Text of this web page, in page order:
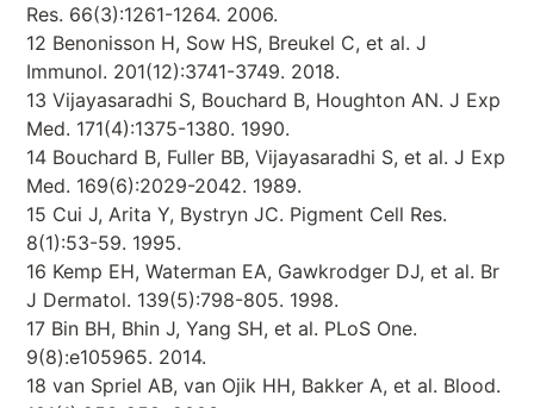
Res. 66(3):1261-1264. 2006.
12 Benonisson H, Sow HS, Breukel C, et al. J
Immunol. 201(12):3741-3749. 2018.
13 Vijayasaradhi S, Bouchard B, Houghton AN. J Exp
Med. 171(4):1375-1380. 1990.
14 Bouchard B, Fuller BB, Vijayasaradhi S, et al. J Exp
Med. 169(6):2029-2042. 1989.
15 Cui J, Arita Y, Bystryn JC. Pigment Cell Res.
8(1):53-59. 1995.
16 Kemp EH, Waterman EA, Gawkrodger DJ, et al. Br
J Dermatol. 139(5):798-805. 1998.
17 Bin BH, Bhin J, Yang SH, et al. PLoS One.
9(8):e105965. 2014.
18 van Spriel AB, van Ojik HH, Bakker A, et al. Blood.